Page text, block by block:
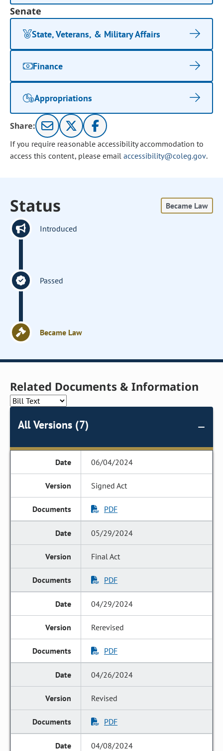
Senate
State, Veterans, & Military Affairs
Finance
Appropriations
Share:
If you require reasonable accessibility accommodation to
access this content, please email accessibility@coleg.gov.
Status Became Law
Introduced
Passed
Became Law
Related Documents & Information
All Versions (7)
06/04/2024
Signed Act
PDF
05/29/2024
Final Act
PDF
04/29/2024
Rerevised
PDF
04/26/2024
Revised
PDF
04/08/2024